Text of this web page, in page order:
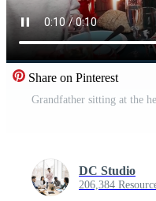
Share on Pinterest
DC Studio
206,384